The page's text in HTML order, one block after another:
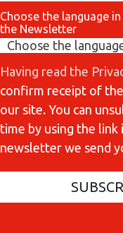
Choose the language
the Newsletter
Having read the
confirm receipt of
our site. You can
time by using the link
newsletter we send